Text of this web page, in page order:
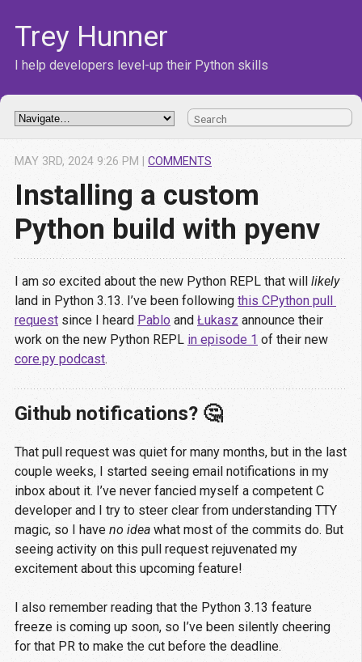
Trey Hunner
I help developers level-up their Python skills
Installing a custom
Python build with pyenv
MAY 3RD, 2024 9:26 PM COMMENTS
I am so excited about the new Python REPL that will likely
land in Python 3.13. I’ve been following this CPython pull
request since I heard Pablo and Łukasz announce their
work on the new Python REPL in episode 1 of their new
core.py podcast.
Github notifications? 🤔
That pull request was quiet for many months, but in the last
couple weeks, I started seeing email notifications in my
inbox about it. I’ve never fancied myself a competent C
developer and I try to steer clear from understanding TTY
magic, so I have no idea what most of the commits do. But
seeing activity on this pull request rejuvenated my
excitement about this upcoming feature!
I also remember reading that the Python 3.13 feature
freeze is coming up soon, so I’ve been silently cheering
for that PR to make the cut before the deadline.